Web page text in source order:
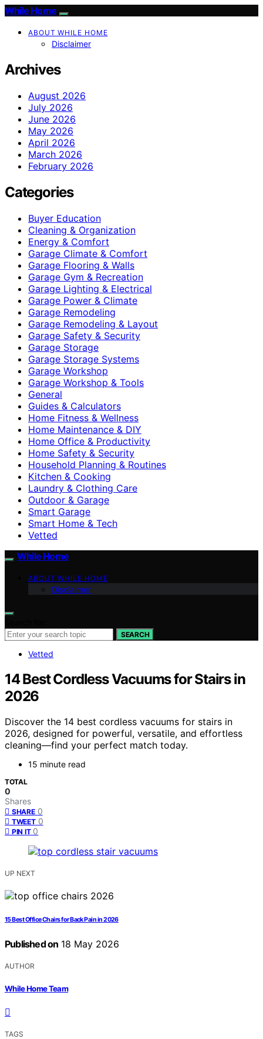
While Home
ABOUT WHILE HOME
Disclaimer
Archives
August 2026
July 2026
June 2026
May 2026
April 2026
March 2026
February 2026
Categories
Buyer Education
Cleaning & Organization
Energy & Comfort
Garage Climate & Comfort
Garage Flooring & Walls
Garage Gym & Recreation
Garage Lighting & Electrical
Garage Power & Climate
Garage Remodeling
Garage Remodeling & Layout
Garage Safety & Security
Garage Storage
Garage Storage Systems
Garage Workshop
Garage Workshop & Tools
General
Guides & Calculators
Home Fitness & Wellness
Home Maintenance & DIY
Home Office & Productivity
Home Safety & Security
Household Planning & Routines
Kitchen & Cooking
Laundry & Clothing Care
Outdoor & Garage
Smart Garage
Smart Home & Tech
Vetted
While Home
ABOUT WHILE HOME
Disclaimer
SEARCH
Vetted
14 Best Cordless Vacuums for Stairs in
2026
Discover the 14 best cordless vacuums for stairs in
2026, designed for powerful, versatile, and effortless
cleaning—find your perfect match today.
15 minute read
TOTAL
0
Shares
SHARE 0
TWEET 0
PIN IT 0
UP NEXT
15 Best Office Chairs for Back Pain in 2026
Published on 18 May 2026
AUTHOR
While Home Team
TAGS